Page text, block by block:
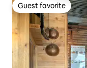
Guest favorite
Guest favorite